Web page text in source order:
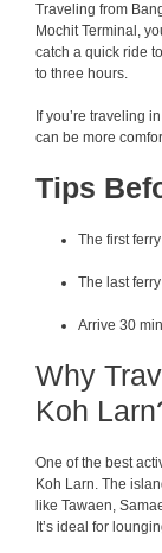
Traveling from
Mochit Terminal,
catch a quick ride
to three hours.
If you’re traveling
can be more
Tips
The first
The last
Arrive 30
Why
Koh
One of the best
Koh Larn. The
like Tawaen,
It’s ideal for